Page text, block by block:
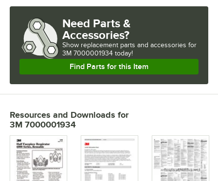
Need Parts &
Accessories?
Show replacement parts and accessories for
3M 7000001934 today!
Find Parts for this Item
Resources and Downloads for
3M 7000001934